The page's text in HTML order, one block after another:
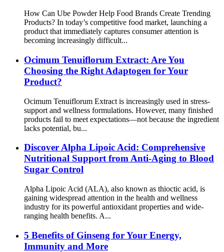
How Can Ube Powder Help Food Brands Create Trending
Products? In today’s competitive food market, launching a
product that immediately captures consumer attention is
becoming increasingly difficult...
Ocimum Tenuiflorum Extract: Are You
Choosing the Right Adaptogen for Your
Product?
Ocimum Tenuiflorum Extract is increasingly used in stress-
support and wellness formulations. However, many finished
products fail to meet expectations—not because the ingredient
lacks potential, bu...
Discover Alpha Lipoic Acid: Comprehensive
Nutritional Support from Anti-Aging to Blood
Sugar Control
Alpha Lipoic Acid (ALA), also known as thioctic acid, is
gaining widespread attention in the health and wellness
industry for its powerful antioxidant properties and wide-
ranging health benefits. A...
5 Benefits of Ginseng for Your Energy,
Immunity and More